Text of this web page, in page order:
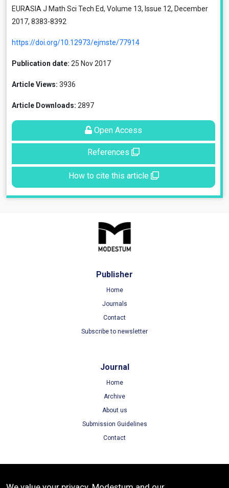
EURASIA J Math Sci Tech Ed, Volume 13, Issue 12, December
2017, 8383-8392
https://doi.org/10.12973/ejmste/77914
Publication date: 25 Nov 2017
Article Views: 3936
Article Downloads: 2897
Open Access
References
How to cite this article
Publisher
Home
Journals
Contact
Subscribe to newsletter
Journal
Home
Archive
About us
Submission Guidelines
Contact